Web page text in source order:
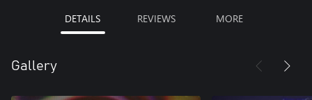
DETAILS REVIEWS MORE
Gallery